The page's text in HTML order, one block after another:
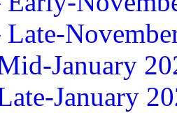
Late-
January
January